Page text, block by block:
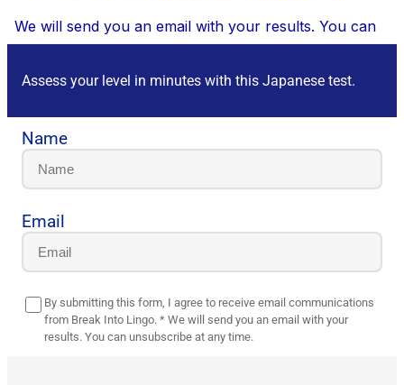
Assess your level in minutes with this Japanese test.
Name
Email
By submitting this form, I agree to receive email communications
from Break Into Lingo. * We will send you an email with your
results. You can unsubscribe at any time.